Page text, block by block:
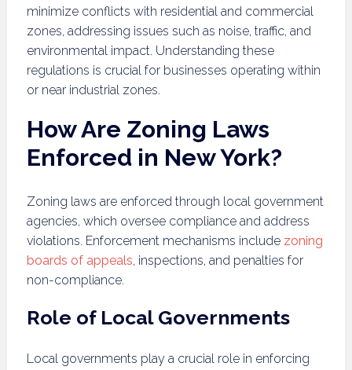
minimize conflicts with residential and commercial
zones, addressing issues such as noise, traffic, and
environmental impact. Understanding these
regulations is crucial for businesses operating within
or near industrial zones.
How Are Zoning Laws
Enforced in New York?
Zoning laws are enforced through local government
agencies, which oversee compliance and address
violations. Enforcement mechanisms include zoning
boards of appeals, inspections, and penalties for
non-compliance.
Role of Local Governments
Local governments play a crucial role in enforcing